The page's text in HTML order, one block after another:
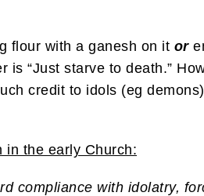
flour with a ganesh on it or
“Just starve to death.”
credit to idols (eg
in the early Church:
compliance with idolatry,